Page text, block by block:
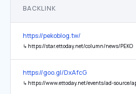
BACKLINK
https://pekoblog.tw/
↳ https://star.ettoday.net/column/news/PEKO
https://goo.gl/DxAfcG
↳ https://www.ettoday.net/events/ad-source/app/